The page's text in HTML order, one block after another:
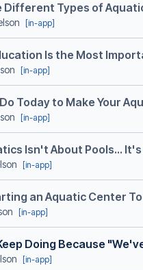
Types of
[in-app]
Is the Most
[in-app]
Today to Make Your
[in-app]
Isn't About Pools...
[in-app]
an Aquatic Center
[in-app]
Doing Because
[in-app]